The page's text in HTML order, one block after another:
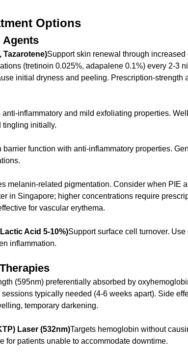
Options
Agents
Tazarotene)Support skin renewal through increased
(tretinoin 0.025%, adapalene 0.1%) every 2-3
initial dryness and peeling. Prescription-strength
anti-inflammatory and mild exfoliating properties.
tingling initially.
barrier function with anti-inflammatory properties.
melanin-related pigmentation. Consider when PIE
in Singapore; higher concentrations require
for vascular erythema.
Acid 5-10%)Support surface cell turnover.
inflammation.
(595nm) preferentially absorbed by
typically needed (4-6 weeks apart). Side
temporary darkening.
Laser (532nm)Targets hemoglobin without
for patients unable to accommodate downtime.